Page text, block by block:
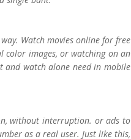
Watch movies online for free
color images, or watching on an
and watch alone need in mobile
without interruption. or ads to
as a real user. Just like this,